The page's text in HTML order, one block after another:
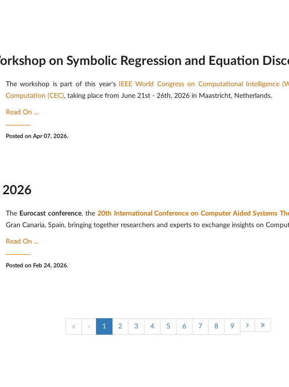
on Symbolic Regression and Equation
The workshop is part of this year's IEEE World Congress on Computational Intelligence
Computation (CEC), taking place from June 21st - 26th, 2026 in Maastricht, Netherlands.
Read On ...
Posted on Apr 07, 2026.
2026
The Eurocast conference, the20th International Conference on Computer Aided Systems
Gran Canaria, Spain, bringing together researchers and experts to exchange insights on
Read On ...
Posted on Feb 24, 2026.
1 2 3 4 5 6 7 8 9